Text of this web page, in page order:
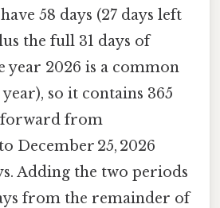
58 days (27 days left
the full 31 days of
year 2026 is a common
so it contains 365
forward from
December 25, 2026
Adding the two periods
from the remainder of